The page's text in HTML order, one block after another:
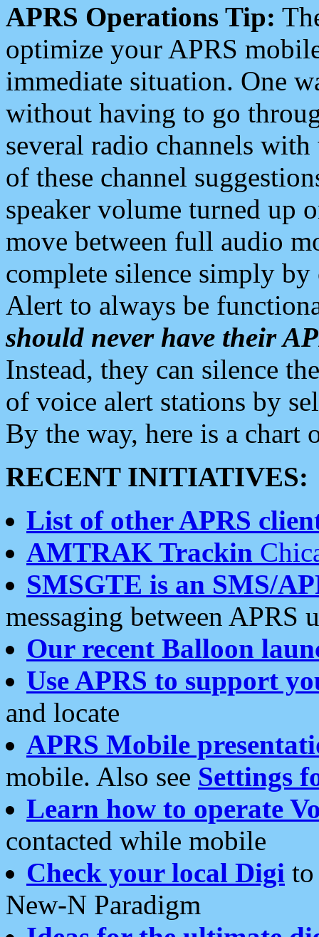
APRS Operations Tip:
optimize your APRS
immediate situation. One
without having to go
several radio channels
of these channel
speaker volume turned up
move between full audio
complete silence simply
Alert to always be
should never have their
Instead, they can silence
of voice alert stations by
By the way, here is a chart
RECENT INITIATIVES:
List of other APRS
AMTRAK Trackin
SMSGTE is an SMS/
messaging between APRS
Our recent Balloon
Use APRS to support
and locate
APRS Mobile
mobile. Also see Settings
Learn how to operate
contacted while mobile
Check your local Digi
New-N Paradigm